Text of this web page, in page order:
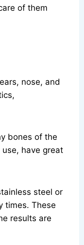
of them
nose, and
bones of the
have great
steel or
times. These
results are